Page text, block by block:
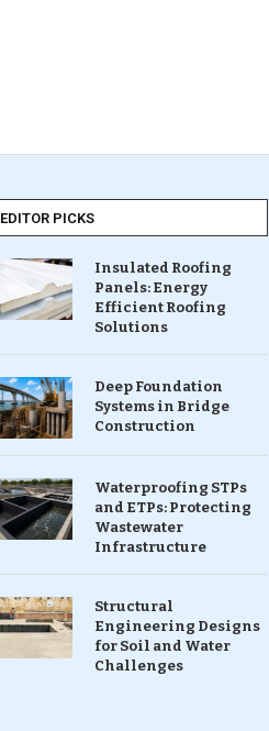
EDITOR PICKS
Insulated Roofing
Panels: Energy
Efficient Roofing
Solutions
Deep Foundation
Systems in Bridge
Construction
Waterproofing STPs
and ETPs: Protecting
Wastewater
Infrastructure
Structural
Engineering Designs
for Soil and Water
Challenges